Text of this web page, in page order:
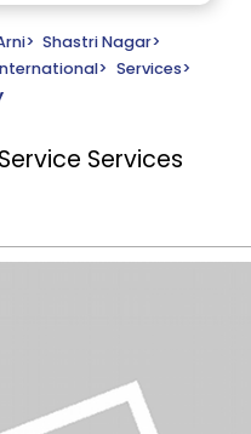
> Shastri Nagar>
> Services>
Services